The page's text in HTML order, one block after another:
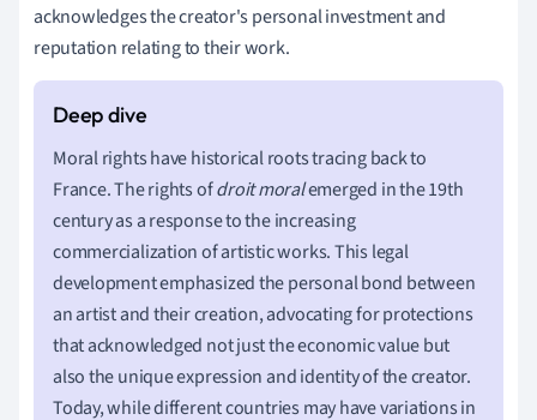
acknowledges the creator's personal investment and
reputation relating to their work.
Moral rights have historical roots tracing back to
France. The rights ofdroit moralemerged in the 19th
century as a response to the increasing
commercialization of artistic works. This legal
development emphasized the personal bond between
an artist and their creation, advocating for protections
that acknowledged not just the economic value but
also the unique expression and identity of the creator.
Today, while different countries may have variations in